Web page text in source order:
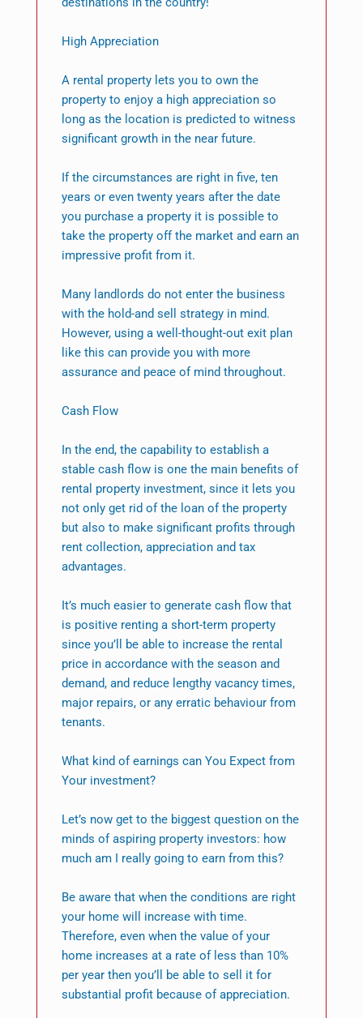
High Appreciation
A rental property lets you to own the
property to enjoy a high appreciation so
long as the location is predicted to witness
significant growth in the near future.
If the circumstances are right in five, ten
years or even twenty years after the date
you purchase a property it is possible to
take the property off the market and earn an
impressive profit from it.
Many landlords do not enter the business
with the hold-and sell strategy in mind.
However, using a well-thought-out exit plan
like this can provide you with more
assurance and peace of mind throughout.
Cash Flow
In the end, the capability to establish a
stable cash flow is one the main benefits of
rental property investment, since it lets you
not only get rid of the loan of the property
but also to make significant profits through
rent collection, appreciation and tax
advantages.
It’s much easier to generate cash flow that
is positive renting a short-term property
since you’ll be able to increase the rental
price in accordance with the season and
demand, and reduce lengthy vacancy times,
major repairs, or any erratic behaviour from
tenants.
What kind of earnings can You Expect from
Your investment?
Let’s now get to the biggest question on the
minds of aspiring property investors: how
much am I really going to earn from this?
Be aware that when the conditions are right
your home will increase with time.
Therefore, even when the value of your
home increases at a rate of less than 10%
per year then you’ll be able to sell it for
substantial profit because of appreciation.